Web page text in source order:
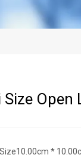
Open
*